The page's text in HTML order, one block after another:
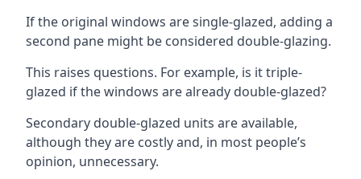
If the original windows are single-glazed, adding a
second pane might be considered double-glazing.
This raises questions. For example, is it triple-
glazed if the windows are already double-glazed?
Secondary double-glazed units are available,
although they are costly and, in most people’s
opinion, unnecessary.